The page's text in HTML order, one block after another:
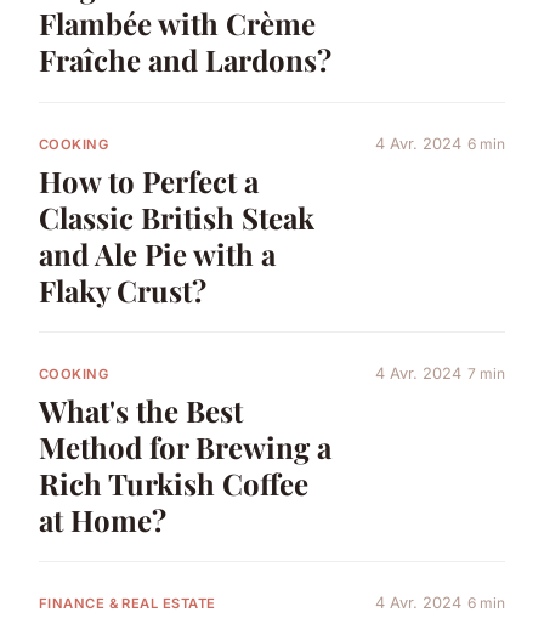
Flambée with Crème
Fraîche and Lardons?
COOKING
How to Perfect a
Classic British Steak
and Ale Pie with a
Flaky Crust?
4 Avr. 2024 6 min
COOKING
What's the Best
Method for Brewing a
Rich Turkish Coffee
at Home?
4 Avr. 2024 7 min
FINANCE & REAL ESTATE 4 Avr. 2024 6 min